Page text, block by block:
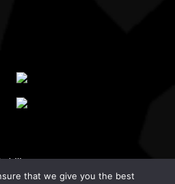
W
that we give you the best